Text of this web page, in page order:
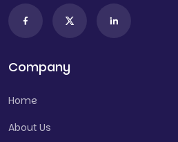
Company
Home
About Us